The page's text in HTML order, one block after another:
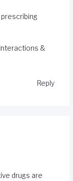
&
Reply
drugs are